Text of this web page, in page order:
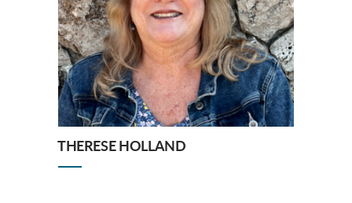
THERESE HOLLAND